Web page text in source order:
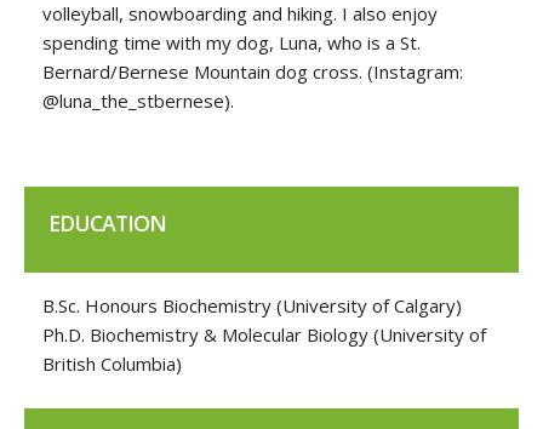
volleyball, snowboarding and hiking. I also enjoy
spending time with my dog, Luna, who is a St.
Bernard/Bernese Mountain dog cross. (Instagram:
@luna_the_stbernese).
EDUCATION
B.Sc. Honours Biochemistry (University of Calgary)
Ph.D. Biochemistry & Molecular Biology (University of
British Columbia)